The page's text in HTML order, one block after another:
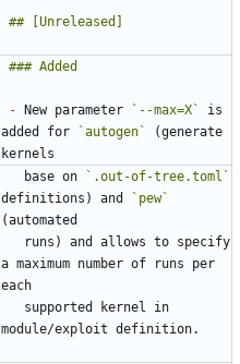
- New parameter `--max=X`
is
added for
`autogen`
(generate
  base on
`.out-of-tree.toml`
definitions) and
`pew`
a maximum number of runs per